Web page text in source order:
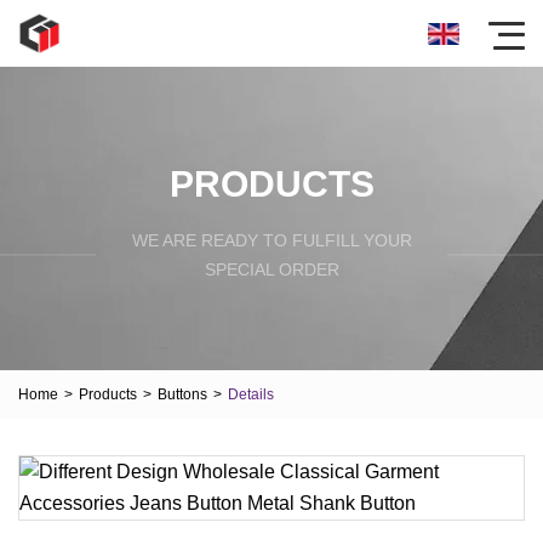
PRODUCTS
WE ARE READY TO FULFILL YOUR
SPECIAL ORDER
Home > Products > Buttons > Details